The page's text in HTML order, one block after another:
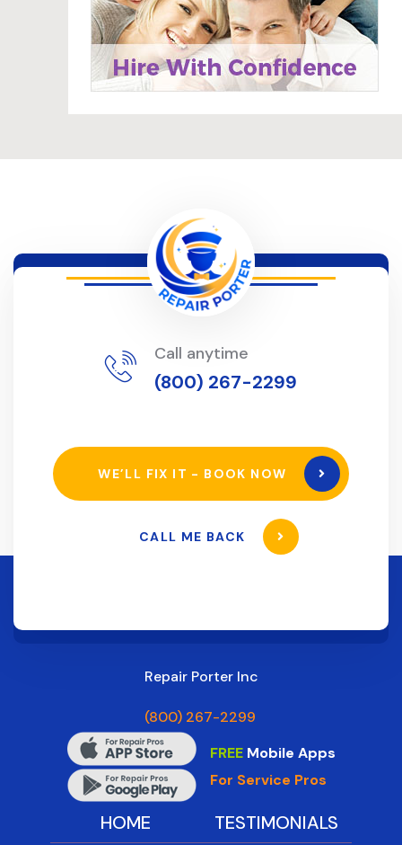
Call anytime
(800) 267-2299
WE’LL FIX IT - BOOK NOW
CALL ME BACK
Repair Porter Inc
(800) 267-2299
FREEMobile Apps
For Service Pros
HOME TESTIMONIALS